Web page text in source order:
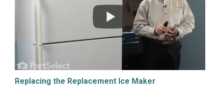
Replacing the Replacement Ice Maker